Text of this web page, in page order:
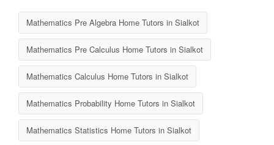
Mathematics Pre Algebra Home Tutors in Sialkot
Mathematics Pre Calculus Home Tutors in Sialkot
Mathematics Calculus Home Tutors in Sialkot
Mathematics Probability Home Tutors in Sialkot
Mathematics Statistics Home Tutors in Sialkot